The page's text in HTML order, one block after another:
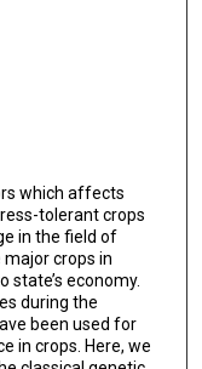
which affects
tolerant crops
in the field of
major crops in
economy.
during the
been used for
in crops. Here, we